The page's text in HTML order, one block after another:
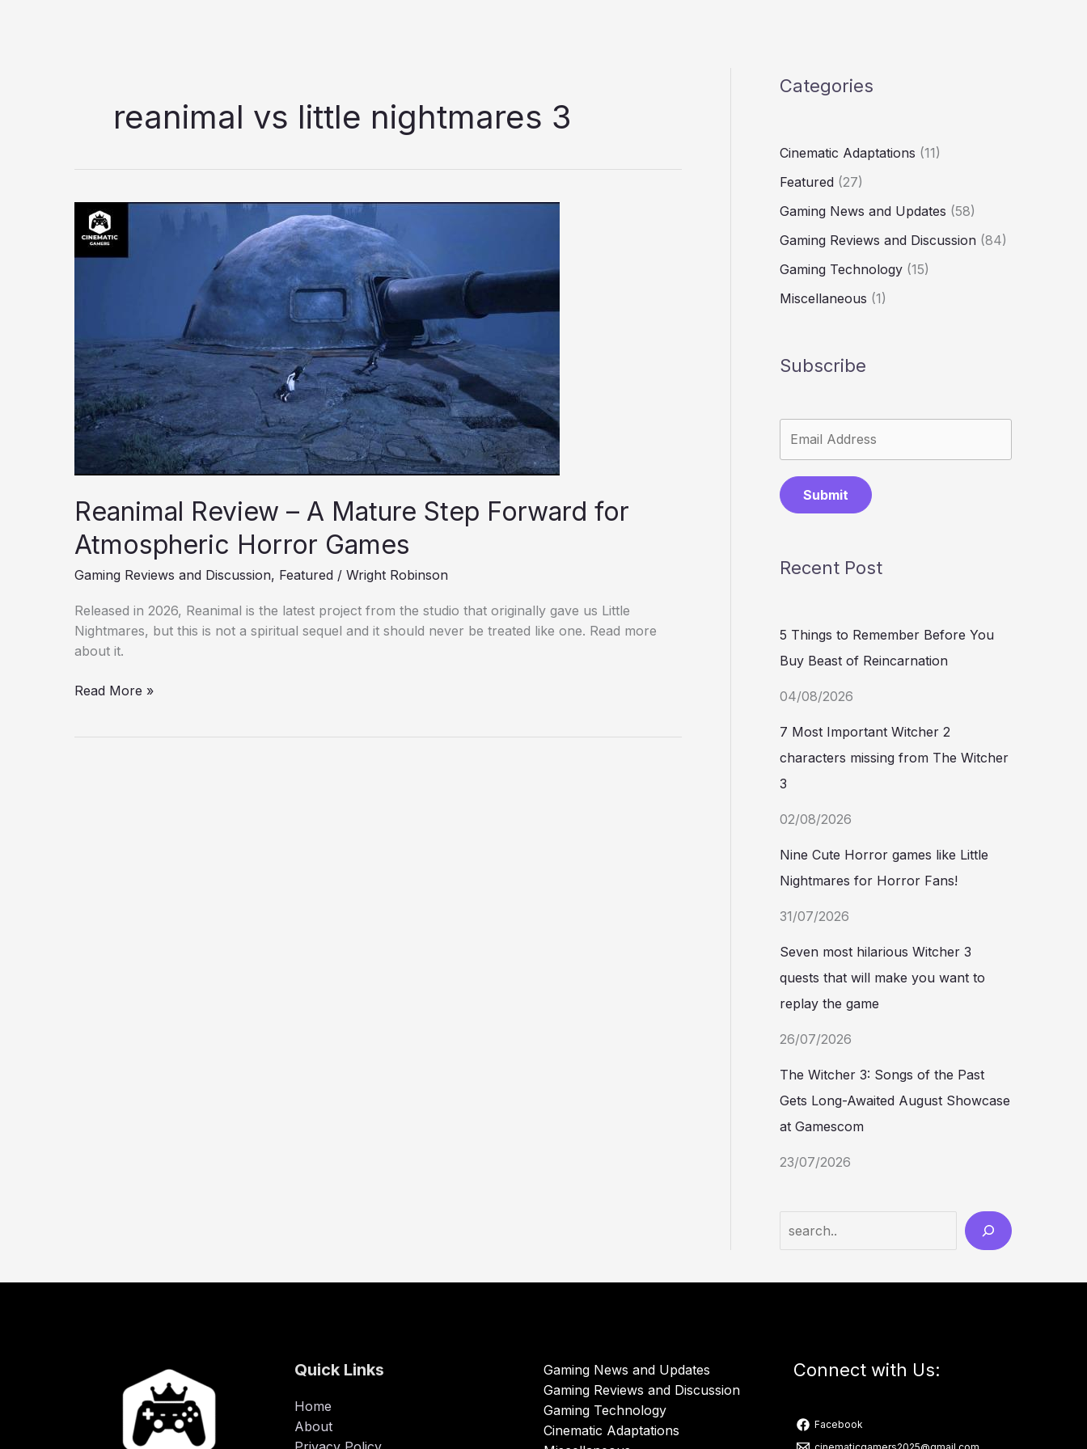
reanimal vs little nightmares 3
Reanimal Review – A Mature Step Forward for
Atmospheric Horror Games
Gaming Reviews and Discussion, Featured / Wright Robinson
Released in 2026, Reanimal is the latest project from the studio that originally gave us Little
Nightmares, but this is not a spiritual sequel and it should never be treated like one. Read more
about it.
Reanimal
Review
for
Atmospheric
Horror
Games
Read More »
Categories
Cinematic Adaptations (11)
Featured (27)
Gaming News and Updates (58)
Gaming Reviews and Discussion (84)
Gaming Technology (15)
Miscellaneous (1)
Subscribe
Submit
Recent Post
5 Things to Remember Before You
Buy Beast of Reincarnation
04/08/2026
7 Most Important Witcher 2
characters missing from The Witcher
3
02/08/2026
Nine Cute Horror games like Little
Nightmares for Horror Fans!
31/07/2026
Seven most hilarious Witcher 3
quests that will make you want to
replay the game
26/07/2026
The Witcher 3: Songs of the Past
Gets Long-Awaited August Showcase
at Gamescom
23/07/2026
Quick Links
Home
About
Gaming News and Updates
Gaming Reviews and Discussion
Gaming Technology
Cinematic Adaptations
Connect with Us:
Facebook